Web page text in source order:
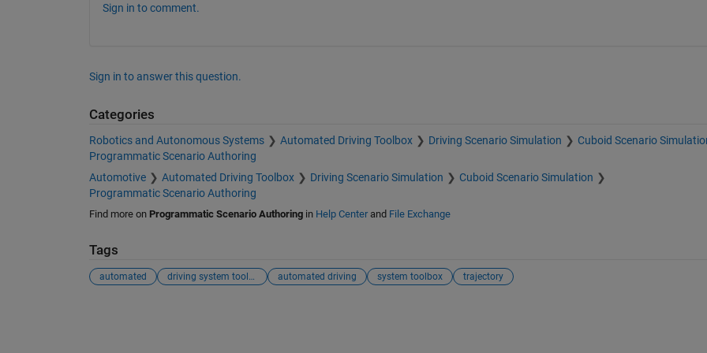
Sign in to comment.
Sign in to answer this question.
Categories
Robotics and Autonomous Systems Automated Driving Toolbox Driving Scenario Simulation
Cuboid Scenario
Programmatic Scenario Authoring
Automotive
Automated Driving Toolbox Driving Scenario Simulation
Cuboid Scenario Simulation
Programmatic Scenario Authoring
Find more on Programmatic Scenario Authoringin Help Centerand File Exchange
Tags
automated driving system toolbox automated driving system toolbox trajectory